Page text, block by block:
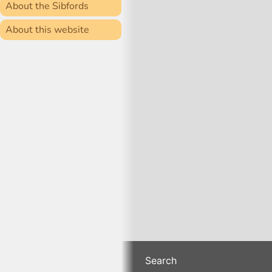
About the Sibfords
About this website
Search